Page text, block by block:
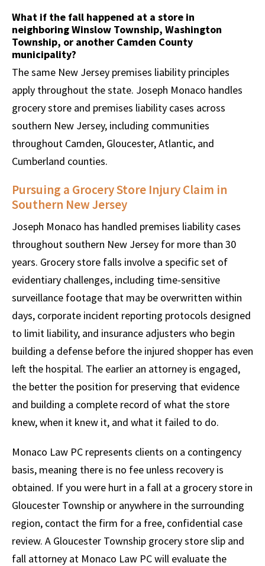
What if the fall happened at a store in
neighboring Winslow Township, Washington
Township, or another Camden County
municipality?
The same New Jersey premises liability principles
apply throughout the state. Joseph Monaco handles
grocery store and premises liability cases across
southern New Jersey, including communities
throughout Camden, Gloucester, Atlantic, and
Cumberland counties.
Pursuing a Grocery Store Injury Claim in
Southern New Jersey
Joseph Monaco has handled premises liability cases
throughout southern New Jersey for more than 30
years. Grocery store falls involve a specific set of
evidentiary challenges, including time-sensitive
surveillance footage that may be overwritten within
days, corporate incident reporting protocols designed
to limit liability, and insurance adjusters who begin
building a defense before the injured shopper has even
left the hospital. The earlier an attorney is engaged,
the better the position for preserving that evidence
and building a complete record of what the store
knew, when it knew it, and what it failed to do.
Monaco Law PC represents clients on a contingency
basis, meaning there is no fee unless recovery is
obtained. If you were hurt in a fall at a grocery store in
Gloucester Township or anywhere in the surrounding
region, contact the firm for a free, confidential case
review. A Gloucester Township grocery store slip and
fall attorney at Monaco Law PC will evaluate the